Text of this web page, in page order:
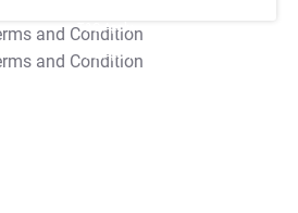
T&C Apply
T&C Apply